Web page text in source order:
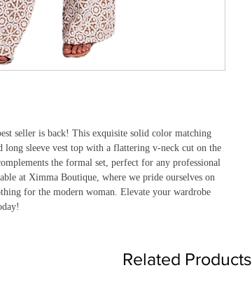
seller is back! This exquisite solid color matching
long sleeve vest top with a flattering v-neck cut on the
the formal set, perfect for any professional
at Ximma Boutique, where we pride ourselves on
for the modern woman. Elevate your wardrobe
Related Products